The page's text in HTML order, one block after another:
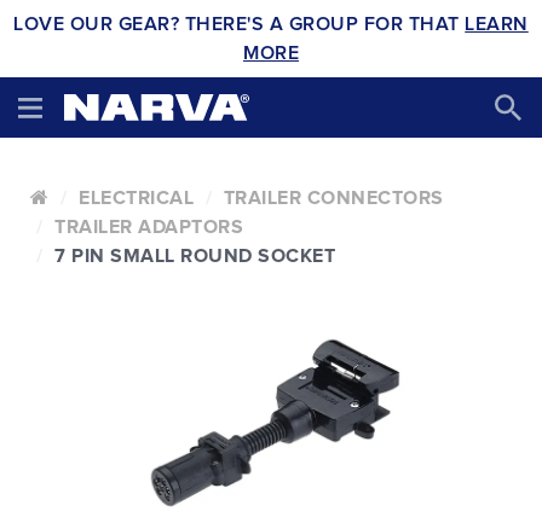
LOVE OUR GEAR? THERE'S A GROUP FOR THAT LEARN
MORE
ELECTRICAL
TRAILER CONNECTORS
TRAILER ADAPTORS
7 PIN SMALL ROUND SOCKET